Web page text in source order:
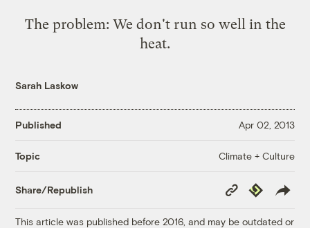
The problem: We don't run so well in the
heat.
Sarah Laskow
Published Apr 02, 2013
Topic Climate + Culture
Share/Republish
Copy
Link
Republish
This article was published before 2016, and may be outdated or